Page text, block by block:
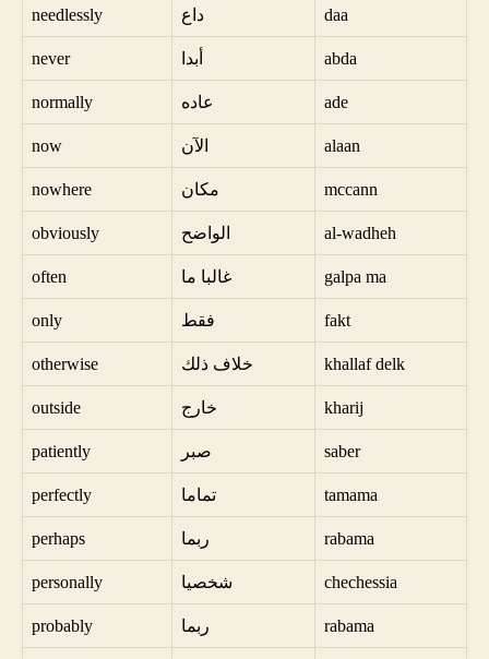
needlessly داع daa
never أبدا abda
normally عاده ade
now الآن alaan
nowhere مكان mccann
obviously الواضح al-wadheh
often غالبا ما galpa ma
only فقط fakt
otherwise خلاف ذلك khallaf delk
outside خارج kharij
patiently صبر saber
perfectly تماما tamama
perhaps ربما rabama
personally شخصيا chechessia
probably ربما rabama